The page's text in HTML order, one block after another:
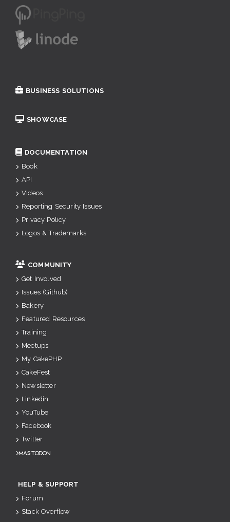
BUSINESS SOLUTIONS
SHOWCASE
DOCUMENTATION
Book
API
Videos
Reporting Security Issues
Privacy Policy
Logos & Trademarks
COMMUNITY
Get Involved
Issues (Github)
Bakery
Featured Resources
Training
Meetups
My CakePHP
CakeFest
Newsletter
Linkedin
YouTube
Facebook
Twitter
Mastodon
HELP & SUPPORT
Forum
Stack Overflow